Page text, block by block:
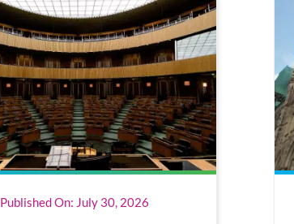
Published On: July 30, 2026